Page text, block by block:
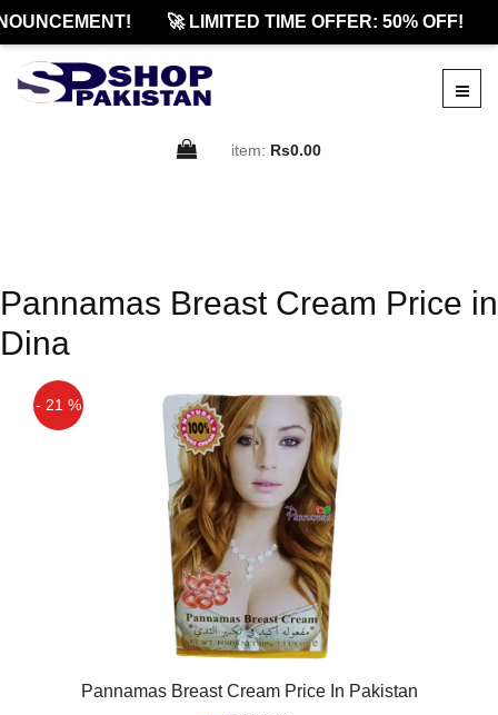
🚀 LIMITED TIME OFFER: 50% OFF!
item: Rs0.00
Pannamas Breast Cream Price in
Dina
- 21 %
Pannamas Breast Cream Price In Pakistan